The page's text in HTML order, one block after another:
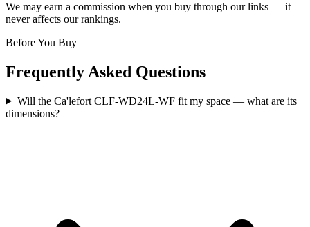
We may earn a commission when you buy through our links — it
never affects our rankings.
Before You Buy
Frequently Asked Questions
Will the Ca'lefort CLF-WD24L-WF fit my space — what are its
dimensions?